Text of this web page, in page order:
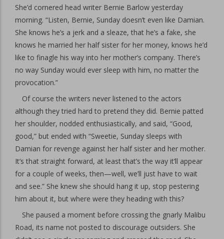
She’d cornered head writer Bernie Barlow yesterday
morning. “Listen, Bernie, Sunday doesn’t even like Damian.
She knows he’s a jerk and a sleaze, that he’s a fake, she
knows he married her half sister for her money, knows he’d
like to finagle his way into her mother’s company. There’s
no way Sunday would ever sleep with him, no matter the
provocation.”
Of course the writers never listened to the actors
although they tried hard to pretend they did. Bernie patted
her shoulder, nodded enthusiastically, and said, “Good,
good,” but ended with “Sweetie, Sunday sleeps with
Damian for revenge against her half sister and her mother.
It’s that straight forward, at least that’s the way it’ll appear
for a couple of weeks, then—well, we’ll just have to wait
and see.” She knew she should hang it up, stop pestering
him about it, but where were they heading with this?
She paused a moment before crossing the gnarly Malibu
Road, its name not posted to discourage outsiders. She